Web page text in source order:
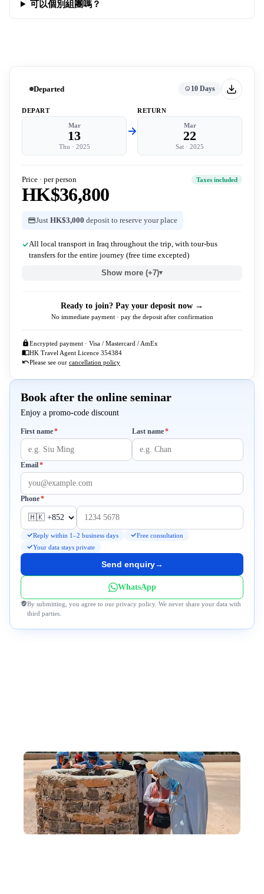
可以個別組團嗎？
Departed 10 Days
DEPART
Mar
13
Thu · 2025
RETURN
Mar
22
Sat · 2025
Price · per person Taxes included
HK$36,800
Just HK$3,000 deposit to reserve your place
All local transport in Iraq throughout the trip, with tour-bus
transfers for the entire journey (free time excepted)
Show more (+7)▾
Ready to join? Pay your deposit now →
No immediate payment · pay the deposit after confirmation
Encrypted payment · Visa / Mastercard / AmEx
HK Travel Agent Licence 354384
Please see our cancellation policy
Book after the online seminar
Enjoy a promo-code discount
First name*Required Last name*Required
Email*Required
Phone*Required
Reply within 1–2 business days
Free consultation
Your data stays private
Send enquiry→
WhatsApp
By submitting, you agree to our privacy policy. We never share your data with
third parties.